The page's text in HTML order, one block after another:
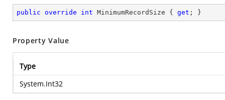
public override int MinimumRecordSize { get ; }
Property Value
Type
System.Int32